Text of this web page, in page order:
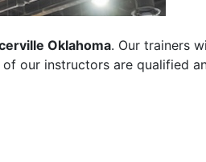
Oklahoma. Our trainers
our instructors are qualified